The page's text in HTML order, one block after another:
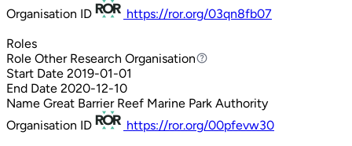
Organisation ID
https://ror.org/03qn8fb07
Roles
Role Other Research Organisation
Other Research Organisation
Start Date 2019-01-01
End Date 2020-12-10
Name Great Barrier Reef Marine Park Authority
Organisation ID
https://ror.org/00pfevw30